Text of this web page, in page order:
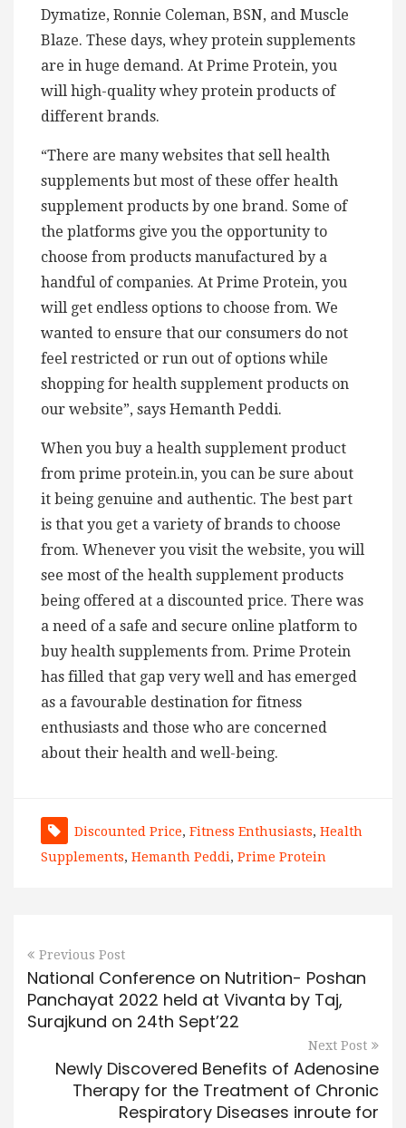
Dymatize, Ronnie Coleman, BSN, and Muscle
Blaze. These days, whey protein supplements
are in huge demand. At Prime Protein, you
will high-quality whey protein products of
different brands.
“There are many websites that sell health
supplements but most of these offer health
supplement products by one brand. Some of
the platforms give you the opportunity to
choose from products manufactured by a
handful of companies. At Prime Protein, you
will get endless options to choose from. We
wanted to ensure that our consumers do not
feel restricted or run out of options while
shopping for health supplement products on
our website”, says Hemanth Peddi.
When you buy a health supplement product
from prime protein.in, you can be sure about
it being genuine and authentic. The best part
is that you get a variety of brands to choose
from. Whenever you visit the website, you will
see most of the health supplement products
being offered at a discounted price. There was
a need of a safe and secure online platform to
buy health supplements from. Prime Protein
has filled that gap very well and has emerged
as a favourable destination for fitness
enthusiasts and those who are concerned
about their health and well-being.
Discounted Price, Fitness Enthusiasts, Health
Supplements, Hemanth Peddi, Prime Protein
Previous Post
National Conference on Nutrition- Poshan
Panchayat 2022 held at Vivanta by Taj,
Surajkund on 24th Sept’22
Next Post
Newly Discovered Benefits of Adenosine
Therapy for the Treatment of Chronic
Respiratory Diseases inroute for